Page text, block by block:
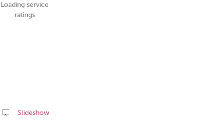
Loading service
ratings
Slideshow